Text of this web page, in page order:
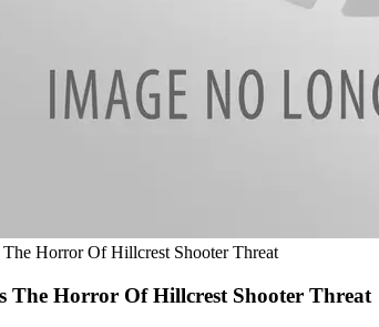
The Horror Of Hillcrest Shooter Threat
The Horror Of Hillcrest Shooter Threat